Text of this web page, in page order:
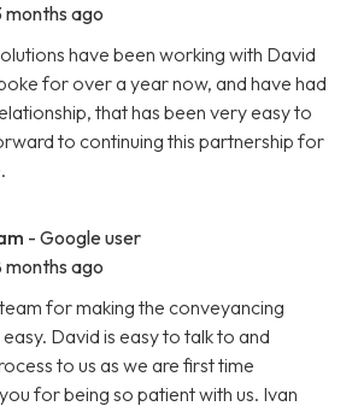
months ago
have been working with David
for over a year now, and have had
that has been very easy to
to continuing this partnership for
- Google user
months ago
for making the conveyancing
David is easy to talk to and
to us as we are first time
for being so patient with us. Ivan